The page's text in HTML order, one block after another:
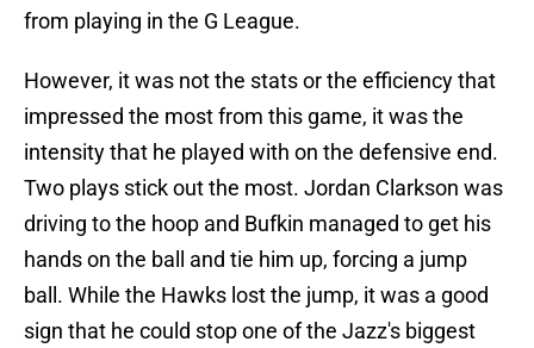
from playing in the G League.
However, it was not the stats or the efficiency that
impressed the most from this game, it was the
intensity that he played with on the defensive end.
Two plays stick out the most. Jordan Clarkson was
driving to the hoop and Bufkin managed to get his
hands on the ball and tie him up, forcing a jump
ball. While the Hawks lost the jump, it was a good
sign that he could stop one of the Jazz's biggest